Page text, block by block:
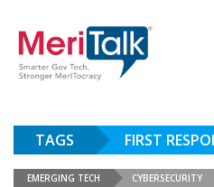
TAGS FIRST
EMERGING TECH CYBERSECURITY